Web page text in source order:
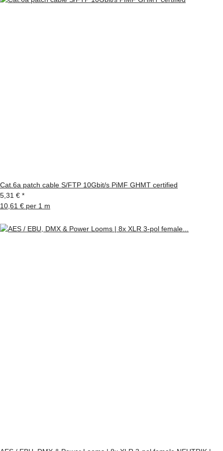
Cat.6a patch cable S/FTP 10Gbit/s PiMF GHMT certified
5,31 € *
10,61 € per 1 m